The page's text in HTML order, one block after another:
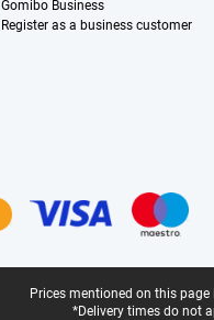
Gomibo Business
Register as a business customer
Prices mentioned on this
*Delivery times do not